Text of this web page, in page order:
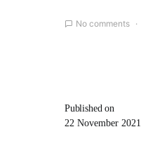
No comments
Published on
22 November 2021